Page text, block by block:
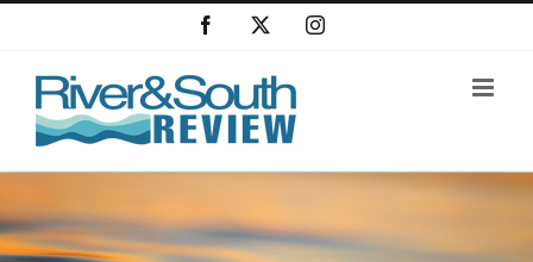
content
Facebook Instagram